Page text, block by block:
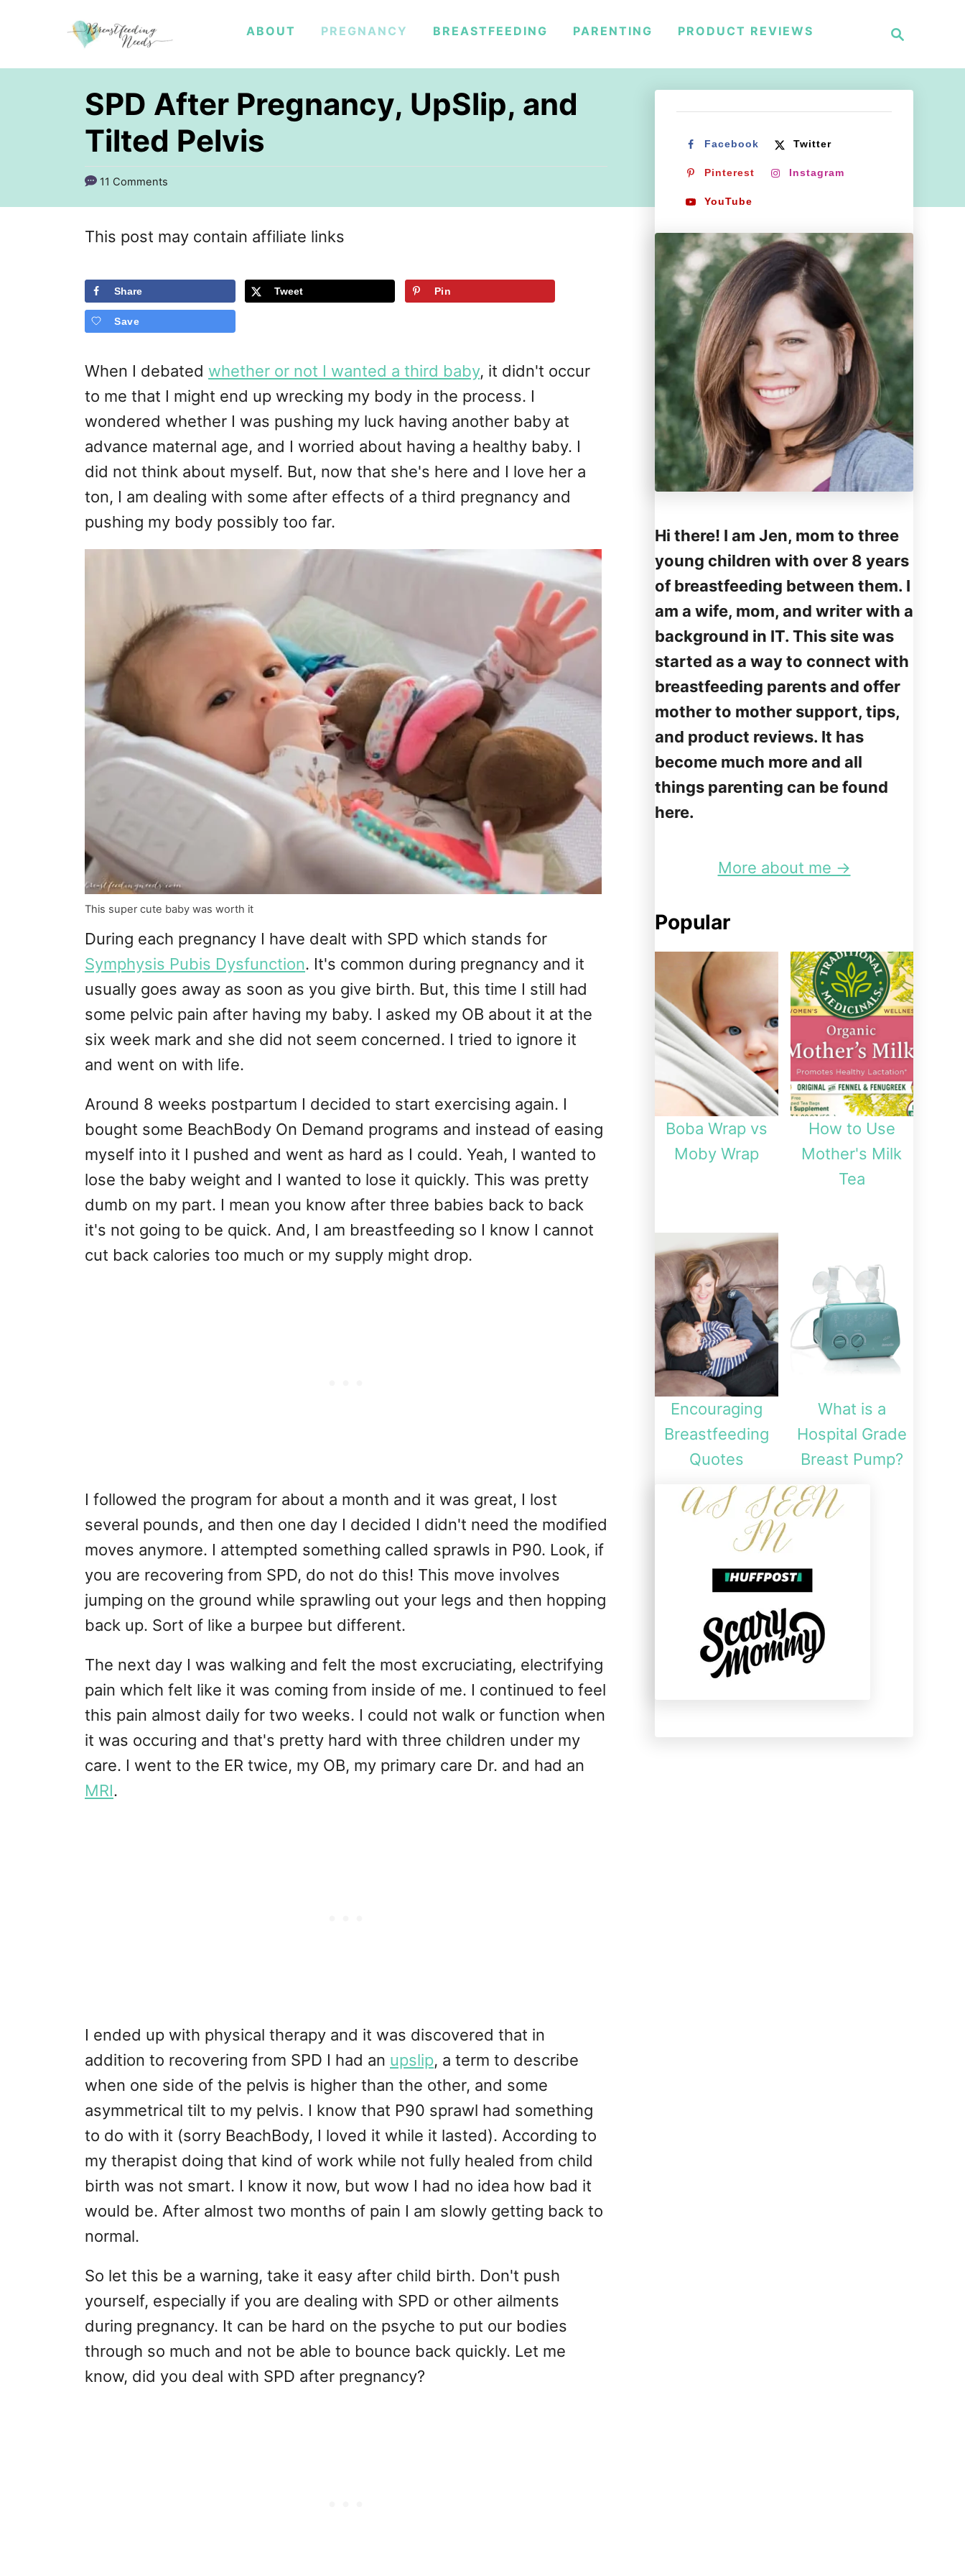
i
h
ABOUT PREGNANCY BREASTFEEDING PARENTING PRODUCT REVIEWS
SPD After Pregnancy, UpSlip, and
Tilted Pelvis
11 Comments
This post may contain affiliate links
Share Tweet Pin
Save
When I debated whether or not I wanted a third baby, it didn't occur
to me that I might end up wrecking my body in the process. I
wondered whether I was pushing my luck having another baby at
advance maternal age, and I worried about having a healthy baby. I
did not think about myself. But, now that she's here and I love her a
ton, I am dealing with some after effects of a third pregnancy and
pushing my body possibly too far.
This super cute baby was worth it
During each pregnancy I have dealt with SPD which stands for
Symphysis Pubis Dysfunction. It's common during pregnancy and it
usually goes away as soon as you give birth. But, this time I still had
some pelvic pain after having my baby. I asked my OB about it at the
six week mark and she did not seem concerned. I tried to ignore it
and went on with life.
Around 8 weeks postpartum I decided to start exercising again. I
bought some BeachBody On Demand programs and instead of easing
myself into it I pushed and went as hard as I could. Yeah, I wanted to
lose the baby weight and I wanted to lose it quickly. This was pretty
dumb on my part. I mean you know after three babies back to back
it's not going to be quick. And, I am breastfeeding so I know I cannot
cut back calories too much or my supply might drop.
I followed the program for about a month and it was great, I lost
several pounds, and then one day I decided I didn't need the modified
moves anymore. I attempted something called sprawls in P90. Look, if
you are recovering from SPD, do not do this! This move involves
jumping on the ground while sprawling out your legs and then hopping
back up. Sort of like a burpee but different.
The next day I was walking and felt the most excruciating, electrifying
pain which felt like it was coming from inside of me. I continued to feel
this pain almost daily for two weeks. I could not walk or function when
it was occuring and that's pretty hard with three children under my
care. I went to the ER twice, my OB, my primary care Dr. and had an
MRI.
I ended up with physical therapy and it was discovered that in
addition to recovering from SPD I had an upslip, a term to describe
when one side of the pelvis is higher than the other, and some
asymmetrical tilt to my pelvis. I know that P90 sprawl had something
to do with it (sorry BeachBody, I loved it while it lasted). According to
my therapist doing that kind of work while not fully healed from child
birth was not smart. I know it now, but wow I had no idea how bad it
would be. After almost two months of pain I am slowly getting back to
normal.
So let this be a warning, take it easy after child birth. Don't push
yourself, especially if you are dealing with SPD or other ailments
during pregnancy. It can be hard on the psyche to put our bodies
through so much and not be able to bounce back quickly. Let me
know, did you deal with SPD after pregnancy?
Facebook Twitter
Pinterest Instagram
YouTube
Hi there! I am Jen, mom to three
young children with over 8 years
of breastfeeding between them. I
am a wife, mom, and writer with a
background in IT. This site was
started as a way to connect with
breastfeeding parents and offer
mother to mother support, tips,
and product reviews. It has
become much more and all
things parenting can be found
here.
More about me →
Popular
Boba Wrap vs
Moby Wrap
How to Use
Mother's Milk
Tea
Encouraging
Breastfeeding
Quotes
What is a
Hospital Grade
Breast Pump?